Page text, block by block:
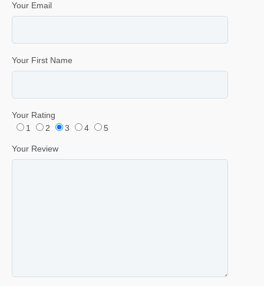
Your Email
Your First Name
Your Rating
1
2 3 4 5
Your Review